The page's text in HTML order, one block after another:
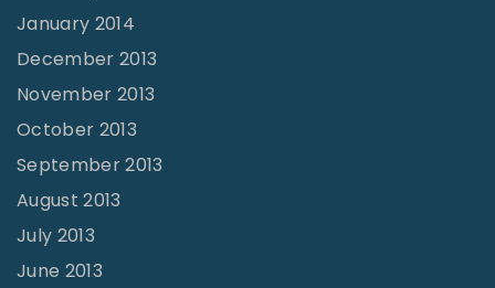
January 2014
December 2013
November 2013
October 2013
September 2013
August 2013
July 2013
June 2013